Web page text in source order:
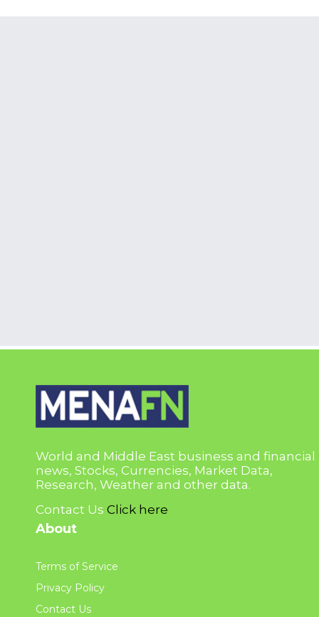
World and Middle East business and financial
news, Stocks, Currencies, Market Data,
Research, Weather and other data.
Contact Us Click here
About
Terms of Service
Privacy Policy
Contact Us